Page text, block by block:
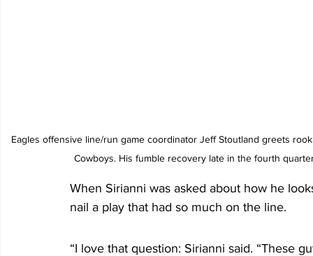
Eagles offensive line/run game coordinator Jeff Stoutland greets
Cowboys. His fumble recovery late in the fourth
When Sirianni was asked about how he
nail a play that had so much on the line.
“I love that question: Sirianni said. “These